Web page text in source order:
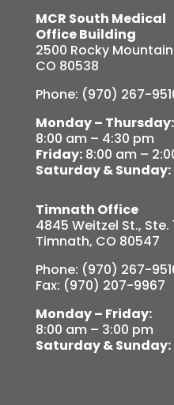
MCR South Medical
Office Building
2500 Rocky
CO 80538
Phone: (970) 267-
Monday – Thursday:
8:00 am – 4:30 pm
Friday:8:00 am –
Saturday & Sunday:
Timnath Office
4845 Weitzel St., Ste.
Timnath, CO 80547
Phone: (970) 267-
Fax: (970) 207-9967
Monday – Friday:
8:00 am – 3:00 pm
Saturday & Sunday: